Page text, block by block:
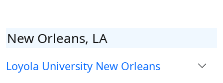
New Orleans, LA
Loyola University New Orleans